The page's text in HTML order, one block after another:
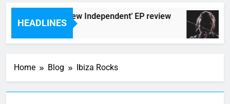
HEADLINES
The Darlingtons ‘New Independent’ EP review
7 Hours Ago
Home Blog Ibiza Rocks